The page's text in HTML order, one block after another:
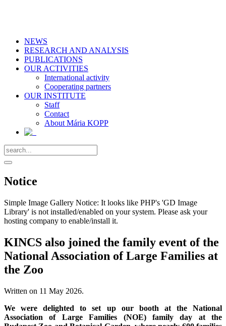
NEWS
RESEARCH AND ANALYSIS
PUBLICATIONS
OUR ACTIVITIES
International activity
Cooperating partners
OUR INSTITUTE
Staff
Contact
About Mária KOPP
Notice
Simple Image Gallery Notice: It looks like PHP's 'GD Image
Library' is not installed/enabled on your system. Please ask your
hosting company to enable/install it.
KINCS also joined the family event of the
National Association of Large Families at
the Zoo
Written on 11 May 2026.
We were delighted to set up our booth at the National
Association of Large Families (NOE) family day at the